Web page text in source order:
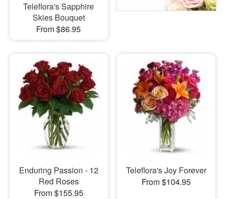
Teleflora's Sapphire
Skies Bouquet
From $86.95
Enduring Passion - 12
Red Roses
From $155.95
Teleflora's Joy Forever
From $104.95